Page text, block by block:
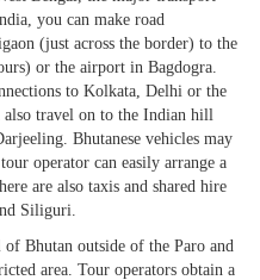
you can make road
(just across the border) to the
or the airport in Bagdogra.
to Kolkata, Delhi or the
travel on to the Indian hill
Bhutanese vehicles may
operator can easily arrange a
are also taxis and shared hire
Siliguri.
Bhutan outside of the Paro and
area. Tour operators obtain a